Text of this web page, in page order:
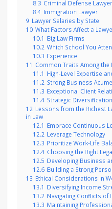
8.3 Criminal Defense Lawyer
8.4 Immigration Lawyer
9 Lawyer Salaries by State
10 What Factors Affect a
10.1 Big Law Firms
10.2 Which School You
10.3 Experience
11 Common Traits Among the
11.1 High-Level Expertise
11.2 Strong Business
11.3 Exceptional Client
11.4 Strategic
12 Lessons from the Richest
in Law
12.1 Embrace Continuous
12.2 Leverage Technology
12.3 Prioritize Work-Life
12.4 Choosing the Right
12.5 Developing Business
12.6 Building a Strong
13 Ethical Considerations in
13.1 Diversifying Income
13.2 Navigating Conflicts of
13.3 Maintaining